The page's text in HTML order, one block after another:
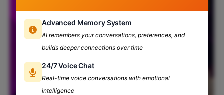
Advanced Memory System
AI remembers your conversations, preferences, and
builds deeper connections over time
24/7 Voice Chat
Real-time voice conversations with emotional
intelligence